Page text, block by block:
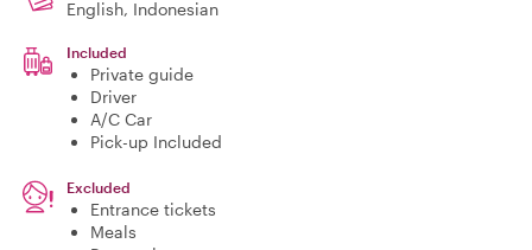
English, Indonesian
Included
Private guide
Driver
A/C Car
Pick-up Included
Excluded
Entrance tickets
Meals